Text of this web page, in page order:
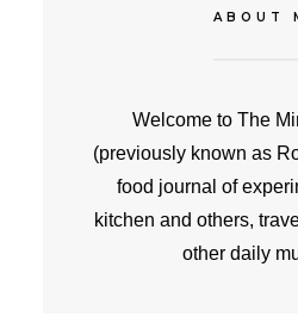
ABOUT
Welcome to The
(previously known as
food journal of
kitchen and others,
other daily